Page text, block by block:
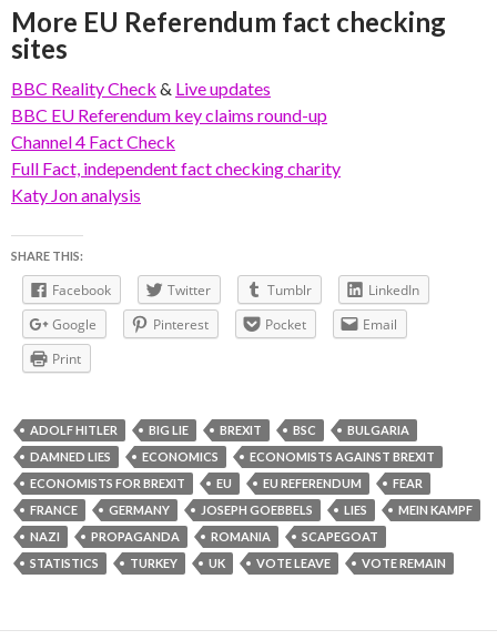
More EU Referendum fact checking
sites
BBC Reality Check & Live updates
BBC EU Referendum key claims round-up
Channel 4 Fact Check
Full Fact, independent fact checking charity
Katy Jon analysis
SHARE THIS:
Facebook Twitter Tumblr
LinkedIn
Google
Pinterest Pocket
Email
Print
ADOLF HITLER BIG LIE BREXIT BSC
BULGARIA
DAMNED LIES
ECONOMICS
ECONOMISTS AGAINST BREXIT
ECONOMISTS FOR BREXIT
EU EU REFERENDUM
FEAR
FRANCE
GERMANY JOSEPH GOEBBELS LIES
MEIN KAMPF
NAZI
PROPAGANDA ROMANIA
SCAPEGOAT
STATISTICS
TURKEY UK VOTE LEAVE VOTE REMAIN